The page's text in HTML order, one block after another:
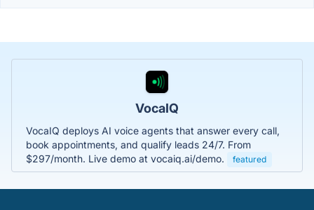
VocaIQ
VocaIQ deploys AI voice agents that answer every call,
book appointments, and qualify leads 24/7. From
$297/month. Live demo at vocaiq.ai/demo.
featured